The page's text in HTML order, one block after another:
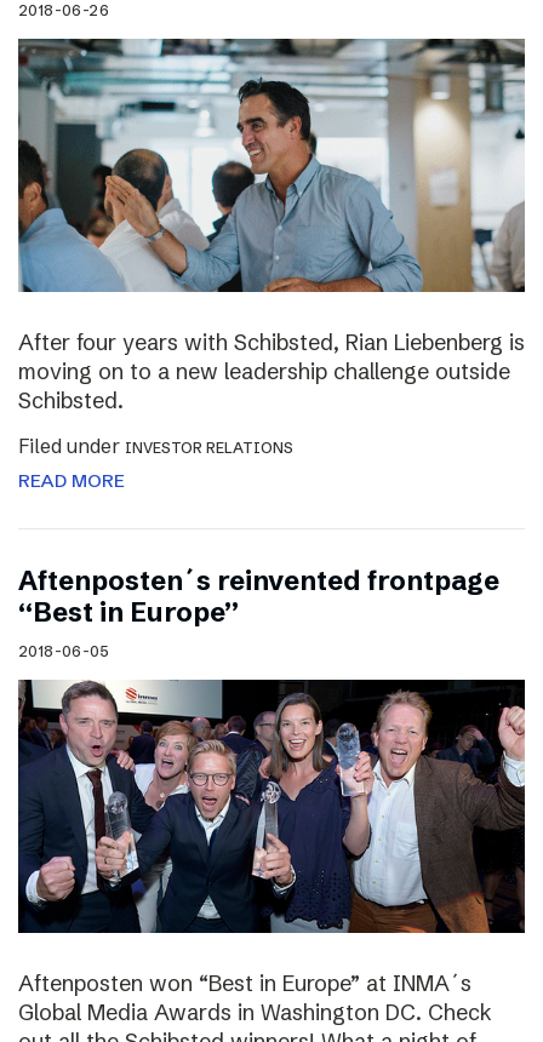
2018-06-26
After four years with Schibsted, Rian Liebenberg is
moving on to a new leadership challenge outside
Schibsted.
Filed under INVESTOR RELATIONS
READ MORE
Aftenposten´s reinvented frontpage
“Best in Europe”
2018-06-05
Aftenposten won “Best in Europe” at INMA´s
Global Media Awards in Washington DC. Check